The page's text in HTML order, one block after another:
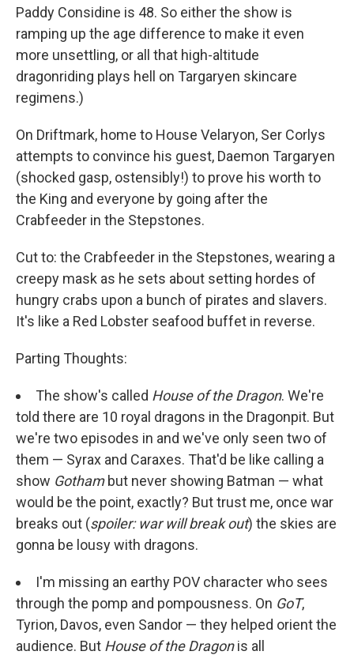
Paddy Considine is 48. So either the show is
ramping up the age difference to make it even
more unsettling, or all that high-altitude
dragonriding plays hell on Targaryen skincare
regimens.)
On Driftmark, home to House Velaryon, Ser Corlys
attempts to convince his guest, Daemon Targaryen
(shocked gasp, ostensibly!) to prove his worth to
the King and everyone by going after the
Crabfeeder in the Stepstones.
Cut to: the Crabfeeder in the Stepstones, wearing a
creepy mask as he sets about setting hordes of
hungry crabs upon a bunch of pirates and slavers.
It's like a Red Lobster seafood buffet in reverse.
Parting Thoughts:
The show's called House of the Dragon. We're
told there are 10 royal dragons in the Dragonpit. But
we're two episodes in and we've only seen two of
them — Syrax and Caraxes. That'd be like calling a
show Gotham but never showing Batman — what
would be the point, exactly? But trust me, once war
breaks out (spoiler: war will break out) the skies are
gonna be lousy with dragons.
I'm missing an earthy POV character who sees
through the pomp and pompousness. On GoT,
Tyrion, Davos, even Sandor — they helped orient the
audience. But House of the Dragonis all